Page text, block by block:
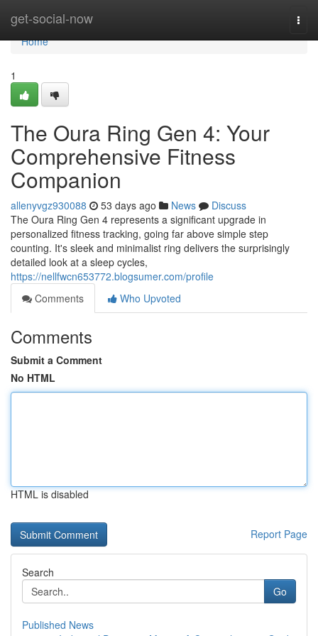
get-social-now
Home
Home
1
The Oura Ring Gen 4: Your
Comprehensive Fitness
Companion
allenyvgz930088 53 days ago News
Discuss
The Oura Ring Gen 4 represents a significant upgrade in
personalized fitness tracking, going far above simple step
counting. It's sleek and minimalist ring delivers the surprisingly
detailed look at a sleep cycles,
https://nellfwcn653772.blogsumer.com/profile
Comments
Who Upvoted
Comments
Submit a Comment
No HTML
HTML is disabled
Report Page
Search
Go
Published News